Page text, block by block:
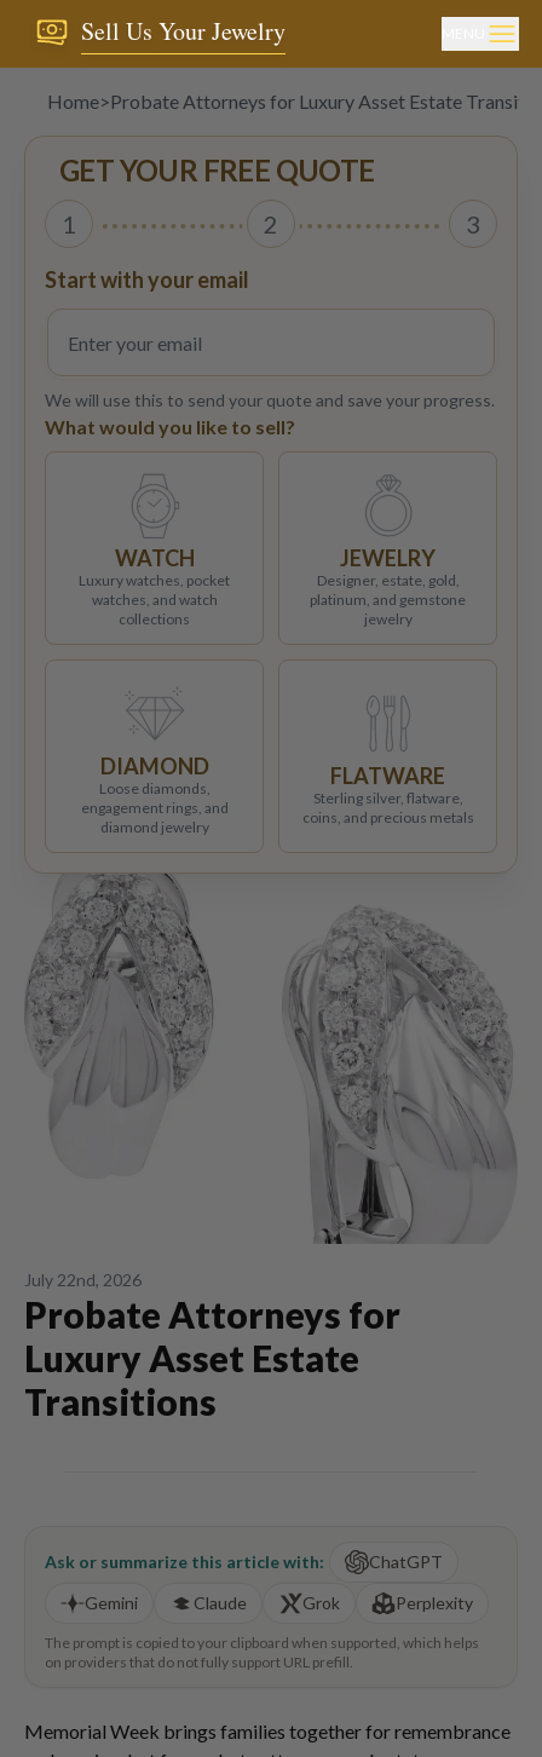
Sell Us Your Jewelry
Home>Probate Attorneys for Luxury Asset Estate
July 22nd, 2026
Probate Attorneys for
Luxury Asset Estate
Transitions
Ask or summarize this article with:
ChatGPT
Gemini
Claude Grok Perplexity
The prompt is copied to your clipboard when supported, which helps
on providers that do not fully support URL prefill.
Memorial Week brings families together for remembrance
GET YOUR FREE QUOTE
1 2 3
Start with your email
We will use this to send your quote and save your progress.
What would you like to sell?
WATCH
Luxury watches, pocket
watches, and watch
collections
JEWELRY
Designer, estate, gold,
platinum, and gemstone
jewelry
DIAMOND
Loose diamonds,
engagement rings, and
diamond jewelry
FLATWARE
Sterling silver, flatware,
coins, and precious metals